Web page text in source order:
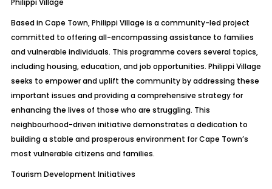
Philippi Village
Based in Cape Town, Philippi Village is a community-led project
committed to offering all-encompassing assistance to families
and vulnerable individuals. This programme covers several topics,
including housing, education, and job opportunities. Philippi Village
seeks to empower and uplift the community by addressing these
important issues and providing a comprehensive strategy for
enhancing the lives of those who are struggling. This
neighbourhood-driven initiative demonstrates a dedication to
building a stable and prosperous environment for Cape Town’s
most vulnerable citizens and families.
Tourism Development Initiatives